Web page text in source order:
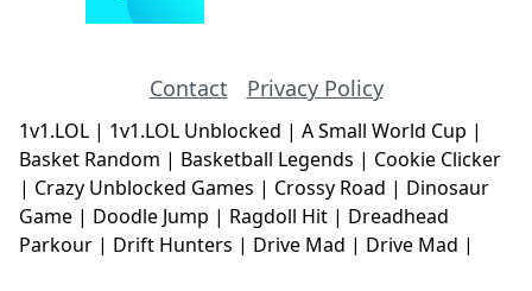
Contact Privacy Policy
1v1.LOL | 1v1.LOL Unblocked | A Small World Cup |
Basket Random | Basketball Legends | Cookie Clicker
| Crazy Unblocked Games | Crossy Road | Dinosaur
Game | Doodle Jump | Ragdoll Hit | Dreadhead
Parkour | Drift Hunters | Drive Mad | Drive Mad |